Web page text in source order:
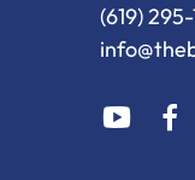
(619)